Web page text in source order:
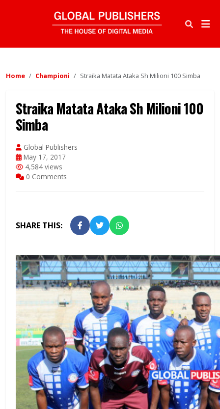
Home Championi Straika Matata Ataka Sh Milioni 100 Simba
Straika Matata Ataka Sh Milioni 100
Simba
Global Publishers
May 17, 2017
4,584 views
0 Comments
SHARE THIS: